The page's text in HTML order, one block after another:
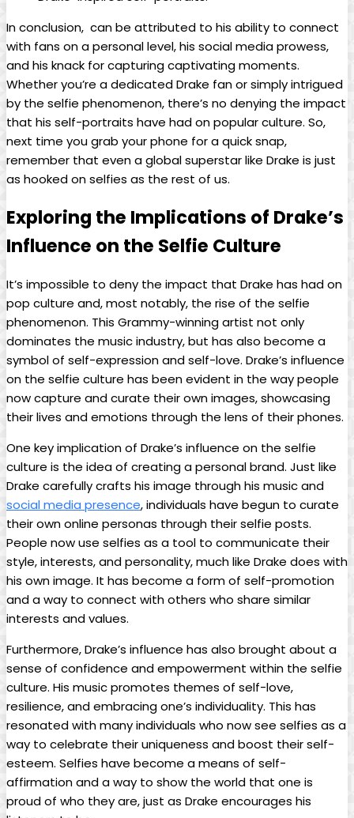
In conclusion, ⁤ can be attributed to his ability to connect‍
with⁣ fans on a personal level, his social⁢ media​ prowess,
and his knack ⁤for capturing captivating moments.
Whether you’re a dedicated Drake⁤ fan or simply‍ intrigued
by ⁢the selfie⁢ phenomenon, there’s no denying ⁢the impact
that his⁤ self-portraits ​have had on⁣ popular culture. So,
next time you grab your ⁣phone for​ a quick snap,
remember that ⁣even a global superstar like Drake is just
as hooked on selfies⁣ as the rest of us.
Exploring the Implications of Drake’s
Influence on the Selfie Culture
It’s ‍impossible to deny⁤ the impact⁣ that Drake has had on
pop culture and, most ⁣notably, the⁢ rise of⁢ the selfie
phenomenon.‌ This Grammy-winning ​artist not only
dominates the ​music industry, but has also become‍ a
symbol of self-expression and self-love. Drake’s influence
on the selfie culture​ has been evident in the way people
now capture and curate their own images, ⁤showcasing
their ‌lives ‍and emotions through the lens of their phones.
One key implication⁤ of Drake’s influence on the selfie
culture is the​ idea of creating⁢ a personal brand. Just⁢ like
Drake carefully ⁣crafts his image through ‍his ​music and
social ⁣media presence, ‍individuals have begun to‌ curate
their own online personas through their ‌selfie posts.
‌People now ⁣use selfies as​ a ⁣tool to communicate their
style, interests, and personality, much like Drake does with‌
his own image. It has become a form⁤ of self-promotion
and a way to connect with ‍others who⁣ share similar
interests ‍and values.
Furthermore, Drake’s influence has ‍also brought about⁢ a
sense of confidence ‍and empowerment within the selfie
culture. His music promotes themes of self-love,
resilience, and embracing ⁤one’s individuality. This has
resonated with many individuals who now see selfies as a
way to celebrate their​ uniqueness ‍and‌ boost ‌their ​self-
esteem. Selfies have⁢ become a means of self-
affirmation and a way​ to show the world that one is
proud of who‌ they are, just​ as Drake encourages his